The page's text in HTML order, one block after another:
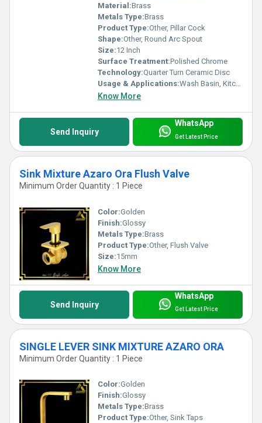
Material:Brass
Metals Type:Brass
Product Type:Other, Pillar Cock
Shape:Other, Round Arc Spout
Size:12 Inch
Surface Treatment:Polished Chrome
Technology:Quarter Turn Ceramic Disc
Usage & Applications:Wash Basin, Kitchen Sink
Know More
Send Inquiry
WhatsApp
Get Latest Price
Sink Mixture Azaro Ora Flush Valve
Minimum Order Quantity : 1 Piece
Color:Golden
Finish:Glossy
Metals Type:Brass
Product Type:Other, Flush Valve
Size:15mm
Know More
Send Inquiry
WhatsApp
Get Latest Price
SINGLE LEVER SINK MIXTURE AZARO ORA
Minimum Order Quantity : 1 Piece
Color:Golden
Finish:Glossy
Metals Type:Brass
Product Type:Other, Sink Taps